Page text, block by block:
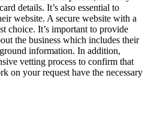
details. It’s also essential to
website. A secure website with a
choice. It’s important to provide
the business which includes their
information. In addition,
vetting process to confirm that
on your request have the necessary